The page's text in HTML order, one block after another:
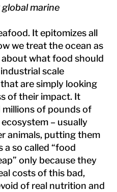
marine
It epitomizes all
we treat the ocean as
what food should
scale
are simply looking
of their impact. It
millions of pounds of
– usually
animals, putting them
a so called “food
only because they
costs of this bad,
of real nutrition and